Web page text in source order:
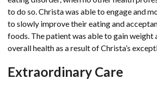
to do so. Christa was able to engage and
to slowly improve their eating and
foods. The patient was able to gain weight
overall health as a result of Christa’s
Extraordinary Care